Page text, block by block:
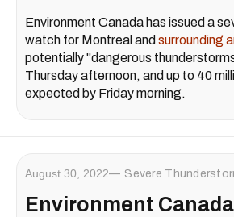
Environment Canada has issued a
watch for Montreal and surrounding
potentially "dangerous
Thursday afternoon, and up to 40
expected by Friday morning.
August 30, 2022 Severe
Environment